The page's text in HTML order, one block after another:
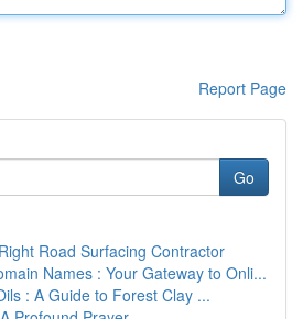
Report Page
Go
Road Surfacing Contractor
Names : Your Gateway to Onli...
: A Guide to Forest Clay ...